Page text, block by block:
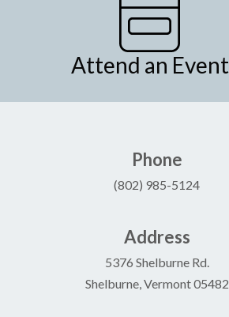
Attend an Event
Phone
(802) 985-5124
Address
5376 Shelburne Rd.
Shelburne, Vermont 05482